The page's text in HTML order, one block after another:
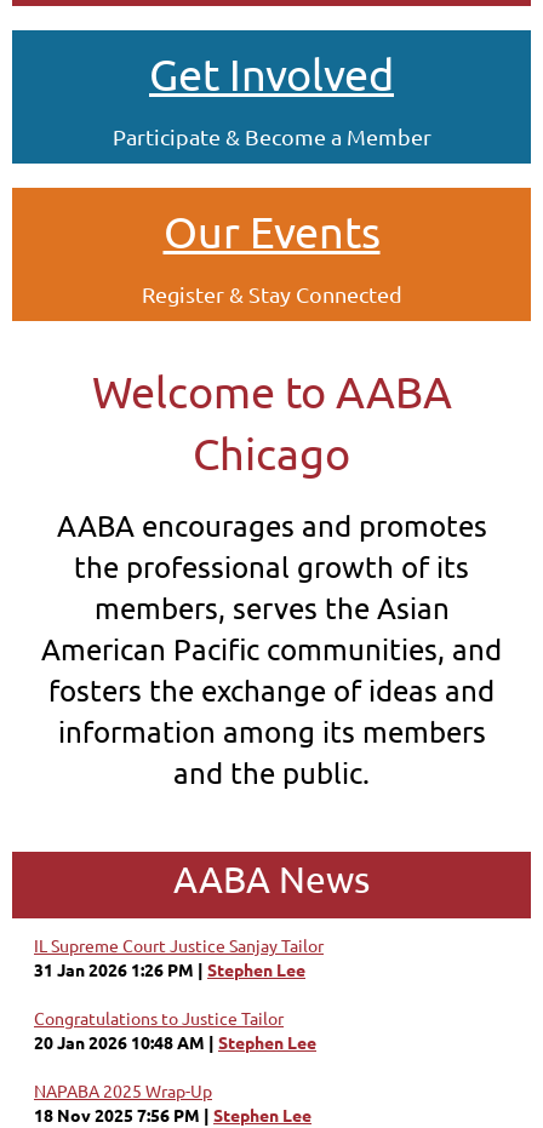
Get Involved
Participate & Become a Member
Our Events
Register & Stay Connected
Welcome to AABA
Chicago
AABA encourages and promotes
the professional growth of its
members, serves the Asian
American Pacific communities, and
fosters the exchange of ideas and
information among its members
and the public.
AABA News
IL Supreme Court Justice Sanjay Tailor
31 Jan 2026 1:26 PM
Stephen Lee
Congratulations to Justice Tailor
20 Jan 2026 10:48 AM
Stephen Lee
NAPABA 2025 Wrap-Up
18 Nov 2025 7:56 PM
Stephen Lee